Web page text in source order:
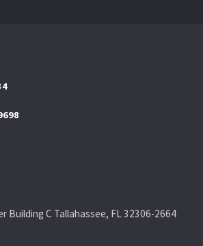
Building C Tallahassee, FL 32306-2664